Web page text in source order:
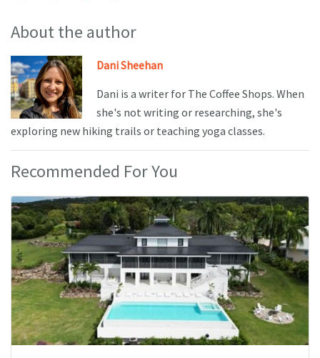
About the author
Dani Sheehan
Dani is a writer for The Coffee Shops. When
she's not writing or researching, she's
exploring new hiking trails or teaching yoga classes.
Recommended For You